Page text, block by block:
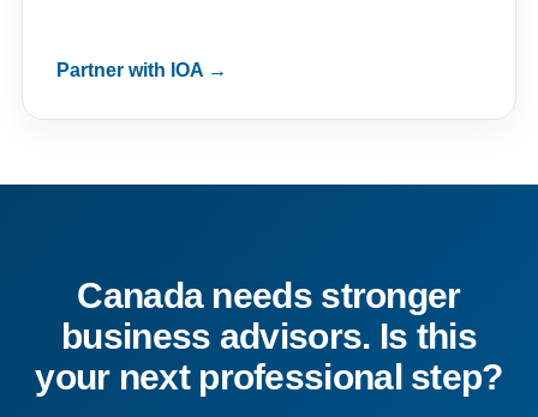
Partner with IOA →
Canada needs stronger
business advisors. Is this
your next professional step?